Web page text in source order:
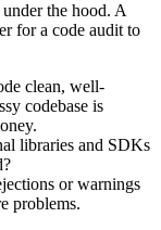
the hood. A
for a code audit to
clean, well-
codebase is
libraries and SDKs
or warnings
problems.